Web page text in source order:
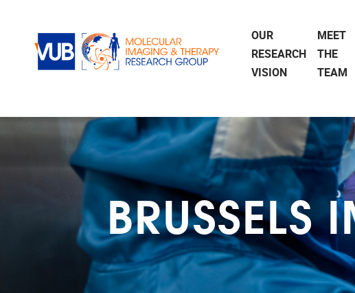
OUR
RESEARCH
VISION
MEET
THE
TEAM